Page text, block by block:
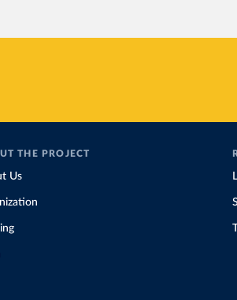
THE PROJECT
Us